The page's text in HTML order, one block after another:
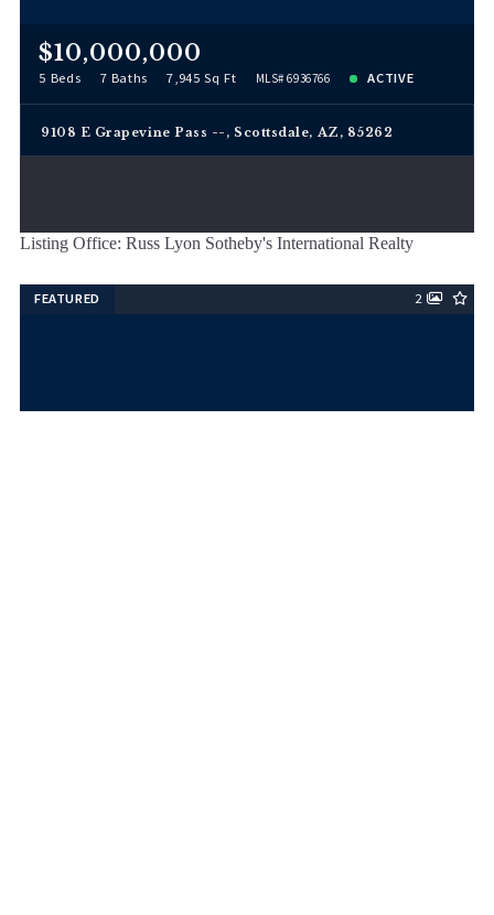
$10,000,000
5 Beds 7 Baths 7,945 Sq Ft MLS# 6936766 ACTIVE
9108 E Grapevine Pass --, Scottsdale, AZ, 85262
Listing Office: Russ Lyon Sotheby's International Realty
FEATURED 2